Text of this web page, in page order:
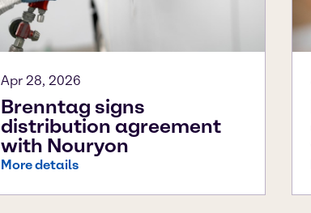
Apr 28, 2026
Brenntag signs
distribution agreement
with Nouryon
More details